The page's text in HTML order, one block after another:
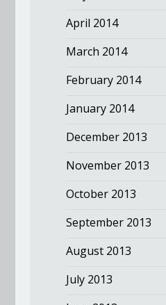
April 2014
March 2014
February 2014
January 2014
December 2013
November 2013
October 2013
September 2013
August 2013
July 2013